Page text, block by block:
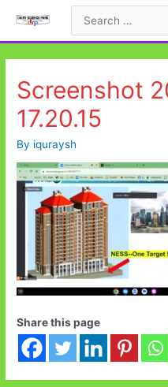
Screenshot
17.20.15
By iquraysh
Share this page